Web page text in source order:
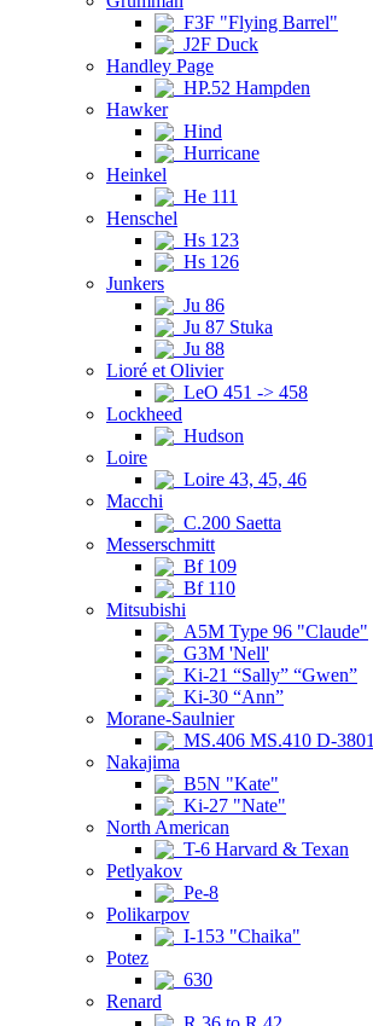
F3F "Flying Barrel"
J2F Duck
Handley Page
HP.52 Hampden
Hawker
Hind
Hurricane
Heinkel
He 111
Henschel
Hs 123
Hs 126
Junkers
Ju 86
Ju 87 Stuka
Ju 88
Lioré et Olivier
LeO 451 -> 458
Lockheed
Hudson
Loire
Loire 43, 45, 46
Macchi
C.200 Saetta
Messerschmitt
Bf 109
Bf 110
Mitsubishi
A5M Type 96 "Claude"
G3M 'Nell'
Ki-21 “Sally” “Gwen”
Ki-30 “Ann”
Morane-Saulnier
MS.406 MS.410 D-3801
Nakajima
B5N "Kate"
Ki-27 "Nate"
North American
T-6 Harvard & Texan
Petlyakov
Pe-8
Polikarpov
I-153 "Chaika"
Potez
630
Renard